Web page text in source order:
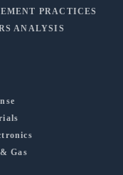
PRACTICES
ANALYSIS
Gas